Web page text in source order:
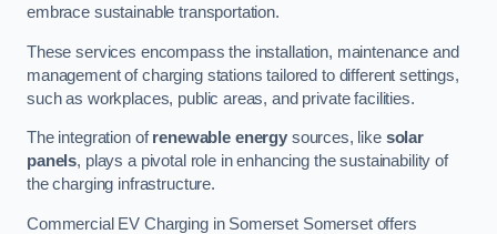
embrace sustainable transportation.
These services encompass the installation, maintenance and
management of charging stations tailored to different settings,
such as workplaces, public areas, and private facilities.
The integration ofrenewable energysources, like solar
panels, plays a pivotal role in enhancing the sustainability of
the charging infrastructure.
Commercial EV Charging in Somerset Somerset offers